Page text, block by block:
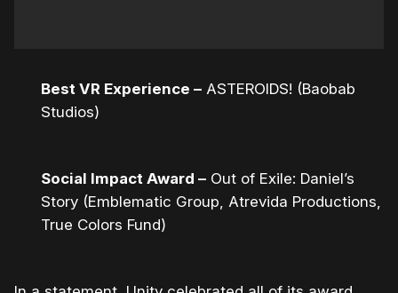
Best VR Experience – ASTEROIDS! (Baobab
Studios)
Social Impact Award – Out of Exile: Daniel’s
Story (Emblematic Group, Atrevida Productions,
True Colors Fund)